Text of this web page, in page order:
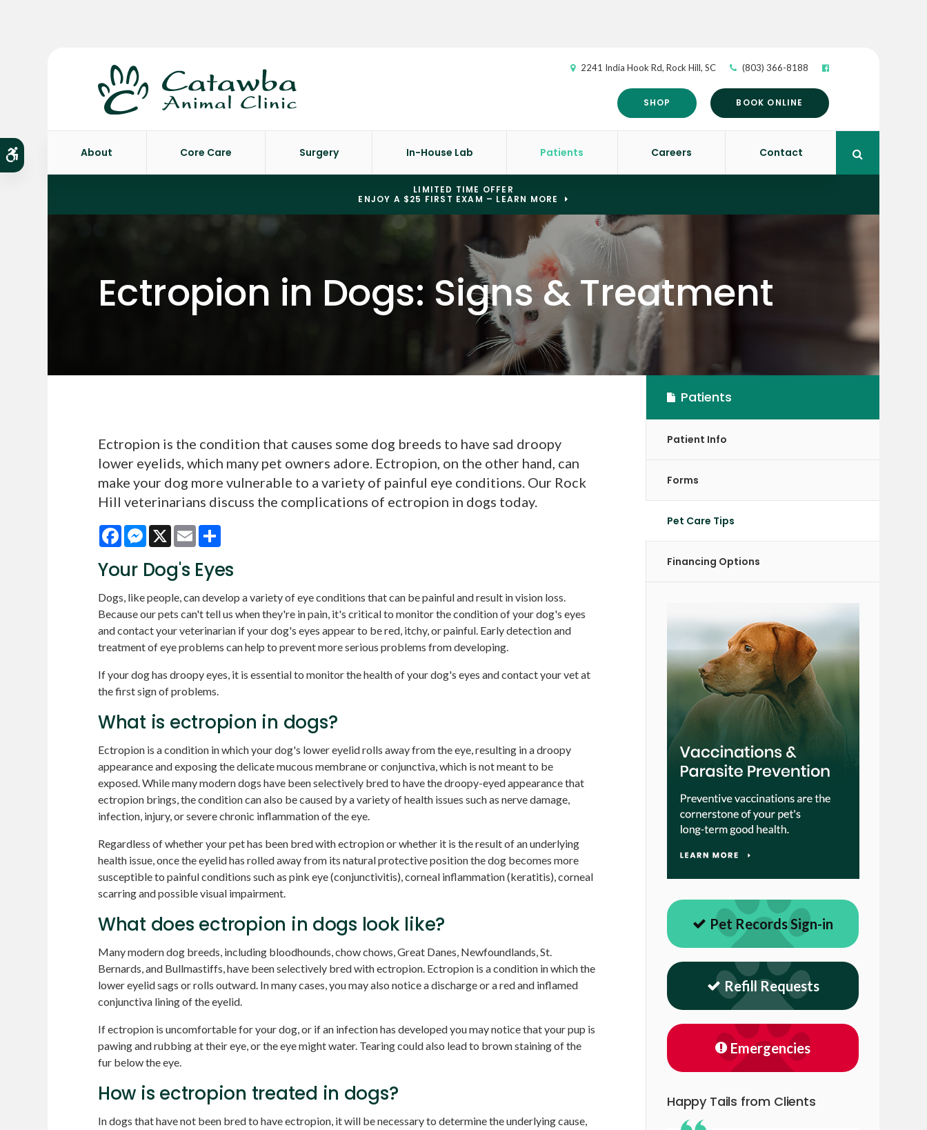
Accessible Version
2241 India Hook Rd Rock Hill SC (803) 366-8188
SHOP BOOK ONLINE
About Core Care Surgery In-House Lab Patients Careers Contact
LIMITED TIME OFFER
ENJOY A $25 FIRST EXAM – LEARN MORE
Ectropion in Dogs: Signs & Treatment
Ectropion is the condition that causes some dog breeds to have sad droopy
lower eyelids, which many pet owners adore. Ectropion, on the other hand, can
make your dog more vulnerable to a variety of painful eye conditions. Our Rock
Hill veterinarians discuss the complications of ectropion in dogs today.
FacebookMessenger
X Email
Your Dog's Eyes
Dogs, like people, can develop a variety of eye conditions that can be painful and result in vision loss.
Because our pets can't tell us when they're in pain, it's critical to monitor the condition of your dog's eyes
and contact your veterinarian if your dog's eyes appear to be red, itchy, or painful. Early detection and
treatment of eye problems can help to prevent more serious problems from developing.
If your dog has droopy eyes, it is essential to monitor the health of your dog's eyes and contact your vet at
the first sign of problems.
What is ectropion in dogs?
Ectropion is a condition in which your dog's lower eyelid rolls away from the eye, resulting in a droopy
appearance and exposing the delicate mucous membrane or conjunctiva, which is not meant to be
exposed. While many modern dogs have been selectively bred to have the droopy-eyed appearance that
ectropion brings, the condition can also be caused by a variety of health issues such as nerve damage,
infection, injury, or severe chronic inflammation of the eye.
Regardless of whether your pet has been bred with ectropion or whether it is the result of an underlying
health issue, once the eyelid has rolled away from its natural protective position the dog becomes more
susceptible to painful conditions such as pink eye (conjunctivitis), corneal inflammation (keratitis), corneal
scarring and possible visual impairment.
What does ectropion in dogs look like?
Many modern dog breeds, including bloodhounds, chow chows, Great Danes, Newfoundlands, St.
Bernards, and Bullmastiffs, have been selectively bred with ectropion. Ectropion is a condition in which the
lower eyelid sags or rolls outward. In many cases, you may also notice a discharge or a red and inflamed
conjunctiva lining of the eyelid.
If ectropion is uncomfortable for your dog, or if an infection has developed you may notice that your pup is
pawing and rubbing at their eye, or the eye might water. Tearing could also lead to brown staining of the
fur below the eye.
How is ectropion treated in dogs?
In dogs that have not been bred to have ectropion, it will be necessary to determine the underlying cause,
Patients
Patient Info
Forms
Pet Care Tips
Financing Options
Pet Records Sign-in
Refill Requests
Emergencies
Happy Tails from Clients